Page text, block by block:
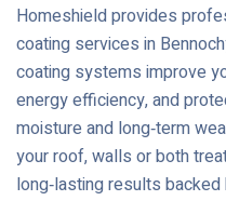
Homeshield provides
coating services in
coating systems improve
energy efficiency, and
moisture and long‑term
your roof, walls or both
long‑lasting results